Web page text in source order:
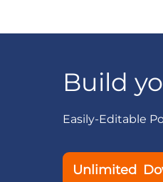
Build
Easily-Editable
Unlimited